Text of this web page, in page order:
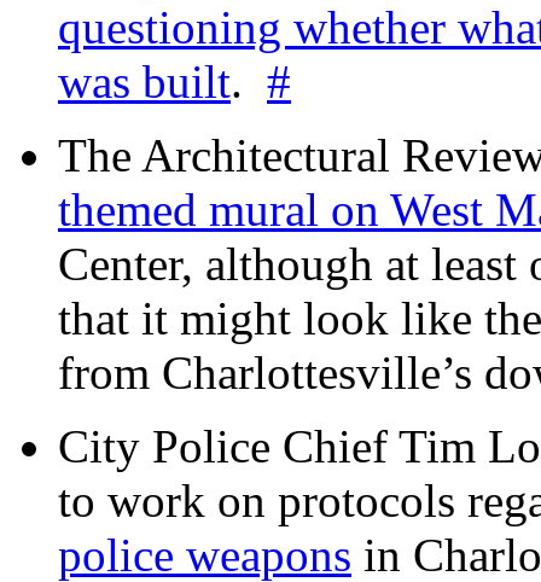
questioning whether
was built. #
The Architectural
themed mural on West
Center, although at least
that it might look like
from Charlottesville’s
City Police Chief Tim
to work on protocols
police weapons in